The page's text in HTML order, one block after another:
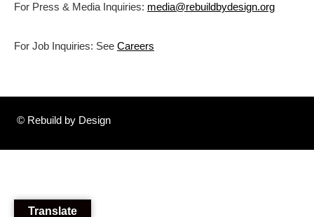
For Press & Media Inquiries: media@rebuildbydesign.org
For Job Inquiries: See Careers
© Rebuild by Design
Translate